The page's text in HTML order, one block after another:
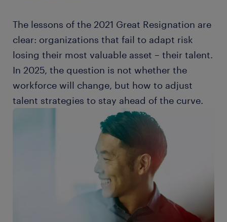
The lessons of the 2021 Great Resignation are
clear: organizations that fail to adapt risk
losing their most valuable asset – their talent.
In 2025, the question is not whether the
workforce will change, but how to adjust
talent strategies to stay ahead of the curve.